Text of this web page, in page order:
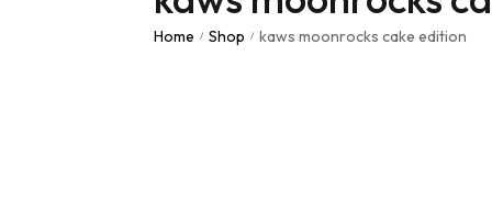
Home / Shop / kaws moonrocks cake edition